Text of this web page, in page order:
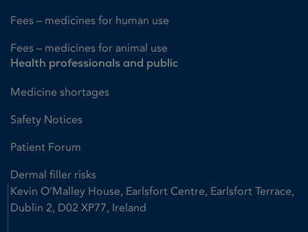
Fees – medicines for human use
Fees – medicines for animal use
Health professionals and public
Medicine shortages
Safety Notices
Patient Forum
Dermal filler risks
Kevin O'Malley House, Earlsfort Centre, Earlsfort Terrace,
Dublin 2, D02 XP77, Ireland